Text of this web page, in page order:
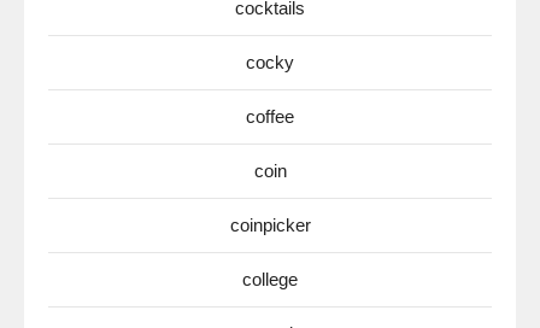
cocktails
cocky
coffee
coin
coinpicker
college